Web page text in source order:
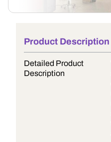
Product Description
Detailed Product
Description